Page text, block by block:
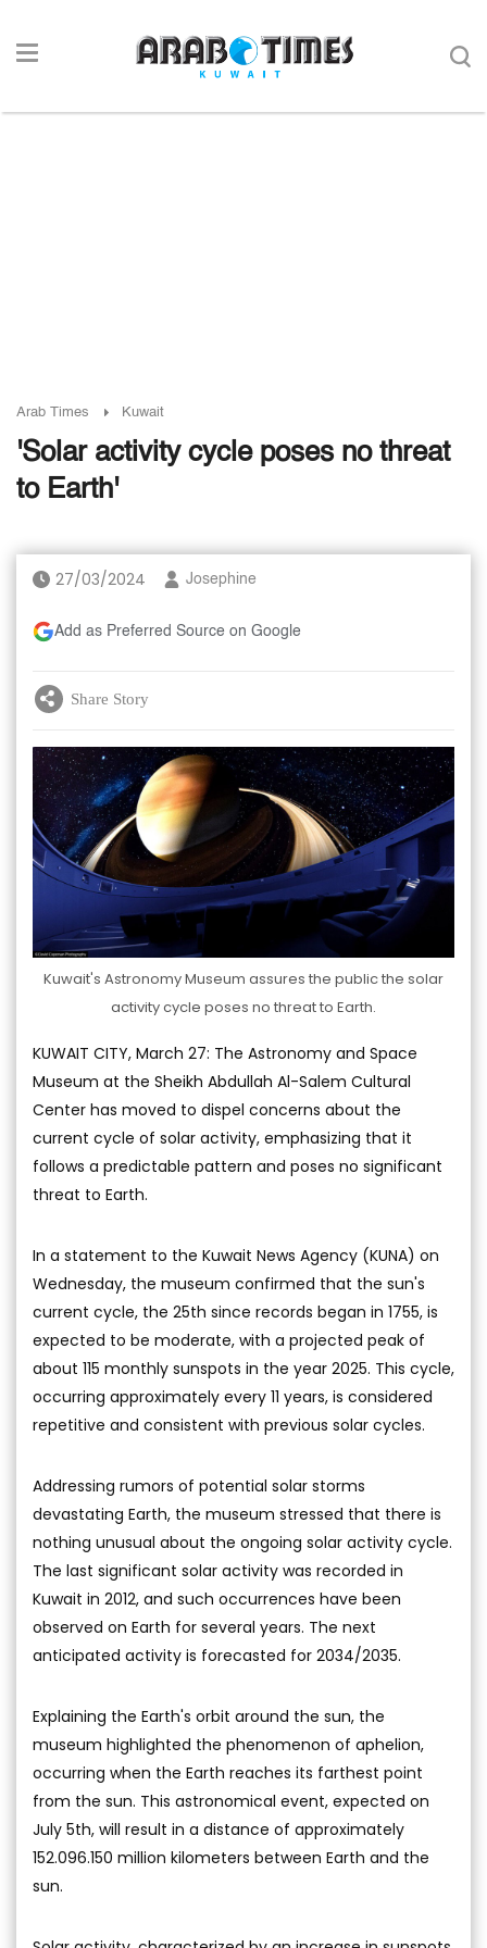
Arab Times Kuwait
'Solar activity cycle poses no threat
to Earth'
27/03/2024 Josephine
Add as Preferred Source on Google
Share Story
Kuwait's Astronomy Museum assures the public the solar
activity cycle poses no threat to Earth.
KUWAIT CITY, March 27: The Astronomy and Space
Museum at the Sheikh Abdullah Al-Salem Cultural
Center has moved to dispel concerns about the
current cycle of solar activity, emphasizing that it
follows a predictable pattern and poses no significant
threat to Earth.
In a statement to the Kuwait News Agency (KUNA) on
Wednesday, the museum confirmed that the sun's
current cycle, the 25th since records began in 1755, is
expected to be moderate, with a projected peak of
about 115 monthly sunspots in the year 2025. This cycle,
occurring approximately every 11 years, is considered
repetitive and consistent with previous solar cycles.
Addressing rumors of potential solar storms
devastating Earth, the museum stressed that there is
nothing unusual about the ongoing solar activity cycle.
The last significant solar activity was recorded in
Kuwait in 2012, and such occurrences have been
observed on Earth for several years. The next
anticipated activity is forecasted for 2034/2035.
Explaining the Earth's orbit around the sun, the
museum highlighted the phenomenon of aphelion,
occurring when the Earth reaches its farthest point
from the sun. This astronomical event, expected on
July 5th, will result in a distance of approximately
152.096.150 million kilometers between Earth and the
sun.